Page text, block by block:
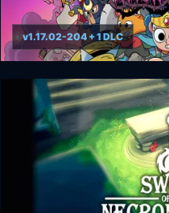
The Swords of Ditto:
v1.17.02-204 + 1 DLC